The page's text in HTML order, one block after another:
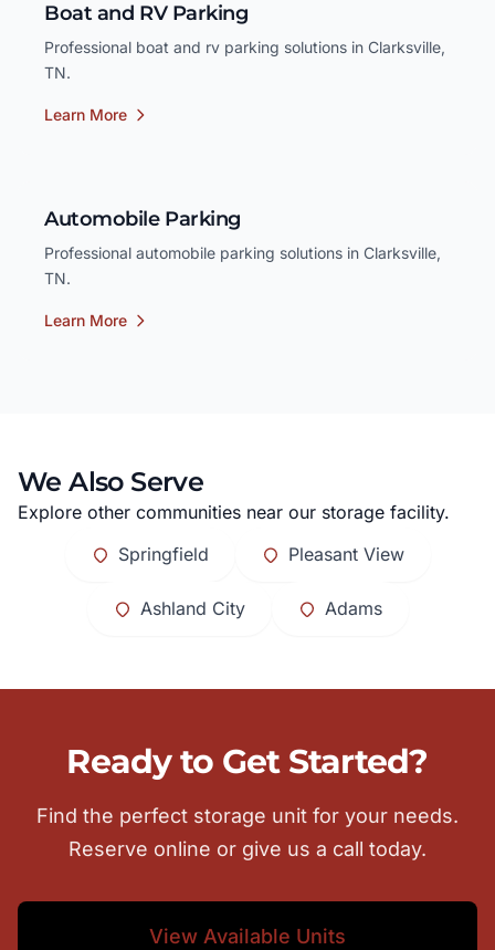
Boat and RV Parking
Professional boat and rv parking solutions in Clarksville,
TN.
Learn More
Automobile Parking
Professional automobile parking solutions in Clarksville,
TN.
Learn More
We Also Serve
Explore other communities near our storage facility.
Springfield
Pleasant View
Ashland City Adams
Ready to Get Started?
Find the perfect storage unit for your needs.
Reserve online or give us a call today.
View Available Units